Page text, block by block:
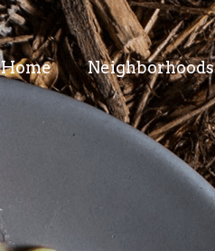
Home Neighborhoods